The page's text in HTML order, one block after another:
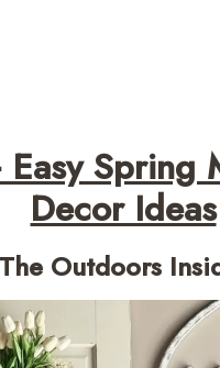
Spring
Decor Ideas
Outdoors